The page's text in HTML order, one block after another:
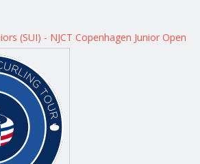
(SUI) - NJCT Copenhagen Junior Open